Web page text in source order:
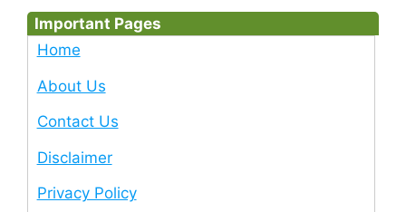
Important Pages
Home
About Us
Contact Us
Disclaimer
Privacy Policy